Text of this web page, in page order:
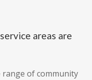
areas are
of community